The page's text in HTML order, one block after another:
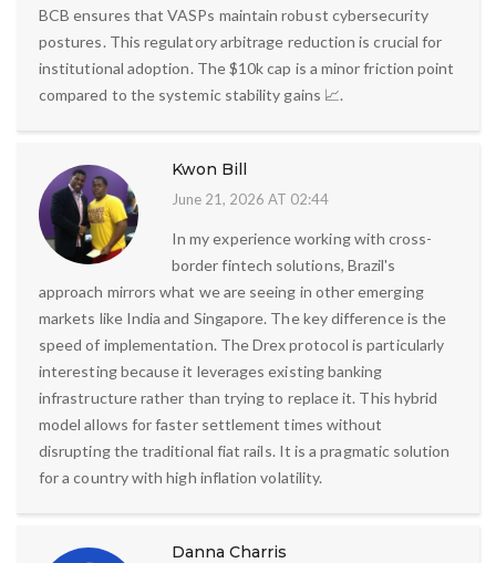
BCB ensures that VASPs maintain robust cybersecurity
postures. This regulatory arbitrage reduction is crucial for
institutional adoption. The $10k cap is a minor friction point
compared to the systemic stability gains 📈.
Kwon Bill
June 21, 2026 AT 02:44
In my experience working with cross-
border fintech solutions, Brazil's
approach mirrors what we are seeing in other emerging
markets like India and Singapore. The key difference is the
speed of implementation. The Drex protocol is particularly
interesting because it leverages existing banking
infrastructure rather than trying to replace it. This hybrid
model allows for faster settlement times without
disrupting the traditional fiat rails. It is a pragmatic solution
for a country with high inflation volatility.
Danna Charris